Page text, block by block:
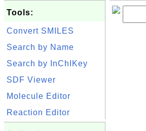
Tools:
Convert SMILES
Search by Name
Search by InChIKey
SDF Viewer
Molecule Editor
Reaction Editor